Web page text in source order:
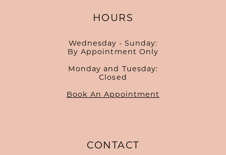
HOURS
Wednesday - Sunday:
By Appointment Only
Monday and Tuesday:
Closed
Book An Appointment
CONTACT